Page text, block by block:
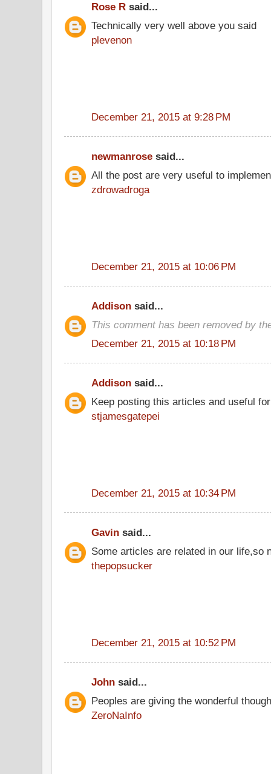
Rose R said...
Technically very well above you said
plevenon
December 21, 2015 at 9:28 PM
newmanrose said...
All the post are very useful to
zdrowadroga
December 21, 2015 at 10:06 PM
Addison said...
This comment has been removed by
December 21, 2015 at 10:18 PM
Addison said...
Keep posting this articles and useful
stjamesgatepei
December 21, 2015 at 10:34 PM
Gavin said...
Some articles are related in our life,so
thepopsucker
December 21, 2015 at 10:52 PM
John said...
Peoples are giving the wonderful
ZeroNaInfo